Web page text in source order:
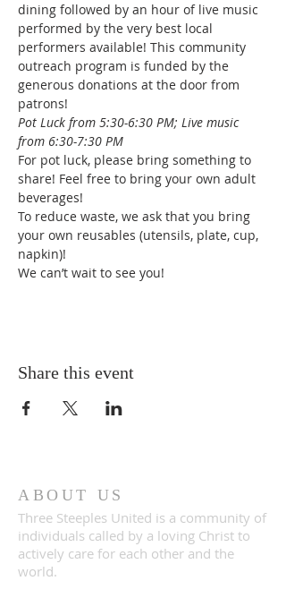
dining followed by an hour of live music
performed by the very best local
performers available! This community
outreach program is funded by the
generous donations at the door from
patrons!
Pot Luck from 5:30-6:30 PM; Live music
from 6:30-7:30 PM
For pot luck, please bring something to
share! Feel free to bring your own adult
beverages!
To reduce waste, we ask that you bring
your own reusables (utensils, plate, cup,
napkin)!
We can’t wait to see you!
Share this event
ABOUT US
Three Steeples United is a community of
individuals called by a loving Christ to
actively care for each other and the
world.